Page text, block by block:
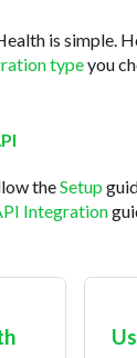
is simple.
typeyou
theSetup
Integration